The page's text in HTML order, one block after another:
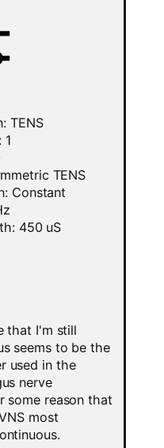
TENS
1
TENS
Constant
450 uS
that I'm still
seems to be the
used in the
nerve
some reason that
most